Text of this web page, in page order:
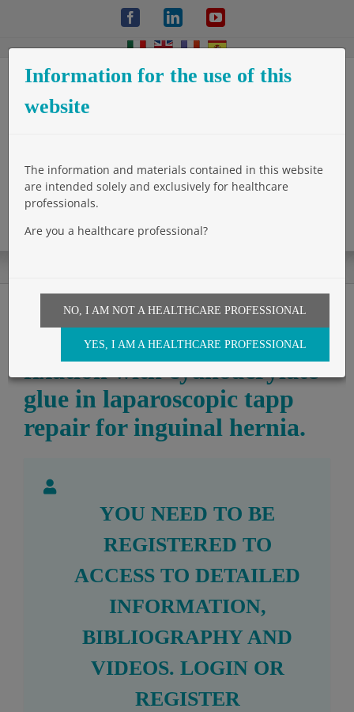
FacebookLinkedInYouTube
A new device for mesh
fixation with cyanoacrylate
glue in laparoscopic tapp
repair for inguinal hernia.
YOU NEED TO BE
REGISTERED TO
ACCESS TO DETAILED
INFORMATION,
BIBLIOGRAPHY AND
VIDEOS. LOGINOR
REGISTER
Information for the use of this
website
The information and materials contained in this website
are intended solely and exclusively for healthcare
professionals.
Are you a healthcare professional?
NO, I AM NOT A HEALTHCARE PROFESSIONAL
YES, I AM A HEALTHCARE PROFESSIONAL